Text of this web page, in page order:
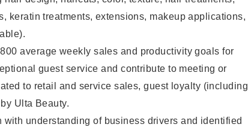
keratin treatments, extensions, makeup applications,
average weekly sales and productivity goals for
guest service and contribute to meeting or
to retail and service sales, guest loyalty (including
Ulta Beauty.
with understanding of business drivers and identified